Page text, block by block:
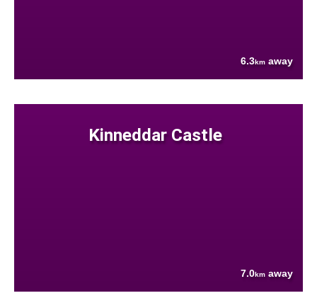
6.3km away
Kinneddar Castle
7.0km away